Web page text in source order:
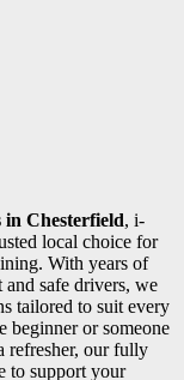
in Chesterfield, i-
local choice for
With years of
and safe drivers, we
tailored to suit every
beginner or someone
refresher, our fully
to support your